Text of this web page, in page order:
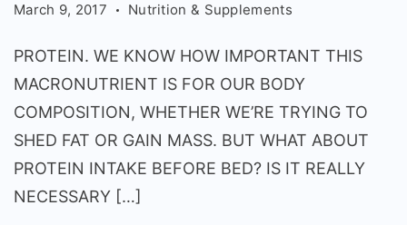
March 9, 2017 Nutrition & Supplements
PROTEIN. WE KNOW HOW IMPORTANT THIS
MACRONUTRIENT IS FOR OUR BODY
COMPOSITION, WHETHER WE’RE TRYING TO
SHED FAT OR GAIN MASS. BUT WHAT ABOUT
PROTEIN INTAKE BEFORE BED? IS IT REALLY
NECESSARY […]